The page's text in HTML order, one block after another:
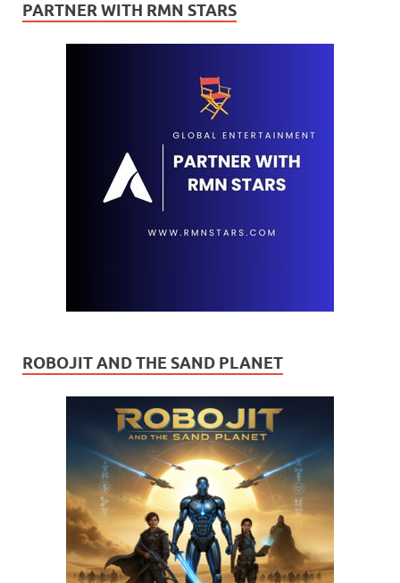
PARTNER WITH RMN STARS
ROBOJIT AND THE SAND PLANET